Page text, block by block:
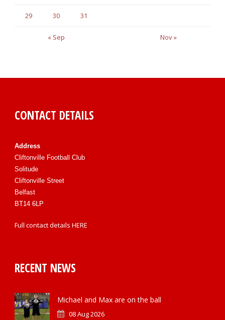
« Sep Nov »
29 30 31
CONTACT DETAILS
Address
Cliftonville Football Club
Solitude
Cliftonville Street
Belfast
BT14 6LP
Full contact details HERE
RECENT NEWS
Michael and Max are on the ball
08 Aug 2026